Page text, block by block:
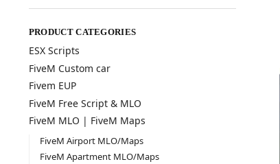
PRODUCT CATEGORIES
ESX Scripts
FiveM Custom car
Fivem EUP
FiveM Free Script & MLO
FiveM MLO | FiveM Maps
FiveM Airport MLO/Maps
FiveM Apartment MLO/Maps